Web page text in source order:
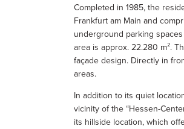
Completed in 1985, the
Frankfurt am Main and
underground parking
area is approx. 22.280 m².
façade design. Directly in
areas.
In addition to its quiet
vicinity of the “Hessen-
its hillside location, which